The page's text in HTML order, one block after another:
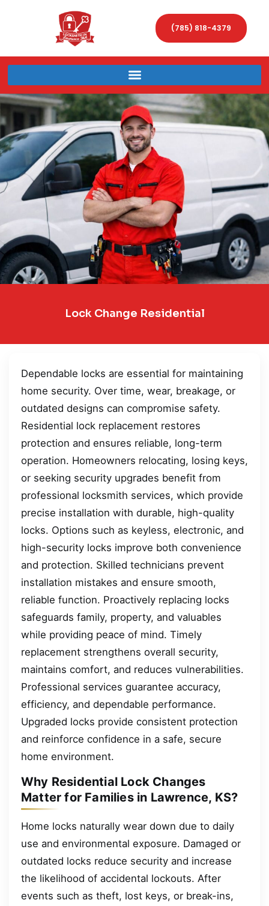
(785) 818-4379
Lock Change Residential
Dependable locks are essential for maintaining
home security. Over time, wear, breakage, or
outdated designs can compromise safety.
Residential lock replacement restores
protection and ensures reliable, long-term
operation. Homeowners relocating, losing keys,
or seeking security upgrades benefit from
professional locksmith services, which provide
precise installation with durable, high-quality
locks. Options such as keyless, electronic, and
high-security locks improve both convenience
and protection. Skilled technicians prevent
installation mistakes and ensure smooth,
reliable function. Proactively replacing locks
safeguards family, property, and valuables
while providing peace of mind. Timely
replacement strengthens overall security,
maintains comfort, and reduces vulnerabilities.
Professional services guarantee accuracy,
efficiency, and dependable performance.
Upgraded locks provide consistent protection
and reinforce confidence in a safe, secure
home environment.
Why Residential Lock Changes
Matter for Families in Lawrence, KS?
Home locks naturally wear down due to daily
use and environmental exposure. Damaged or
outdated locks reduce security and increase
the likelihood of accidental lockouts. After
events such as theft, lost keys, or break-ins,